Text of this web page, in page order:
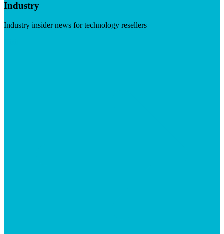
Industry
Industry insider news for technology resellers